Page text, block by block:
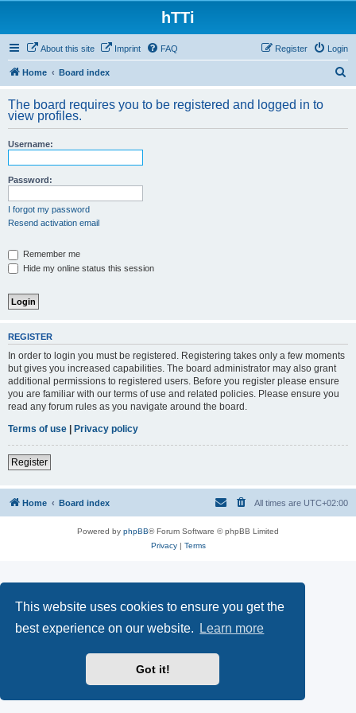
This website uses cookies to ensure you get the
best experience on our website.
Learn more
Got it!
hTTi
About this site Imprint FAQ Login
Register
Home Board index
r
The board requires you to be registered and logged in to
view profiles.
Username:
Password:
I forgot my password
Resend activation email
Remember me
Hide my online status this session
REGISTER
In order to login you must be registered. Registering takes only a few moments
but gives you increased capabilities. The board administrator may also grant
additional permissions to registered users. Before you register please ensure
you are familiar with our terms of use and related policies. Please ensure you
read any forum rules as you navigate around the board.
Terms of use | Privacy policy
Register
Home Board index All times are UTC+02:00
Powered by phpBB® Forum Software © phpBB Limited
Privacy| Terms